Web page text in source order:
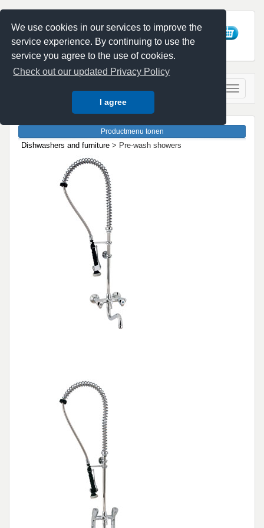
We use cookies in our services to improve the
service experience. By continuing to use the
service you agree to the use of cookies.
Check out our updated Privacy Policy
I agree
Dishwashers and furniture > Pre-wash showers